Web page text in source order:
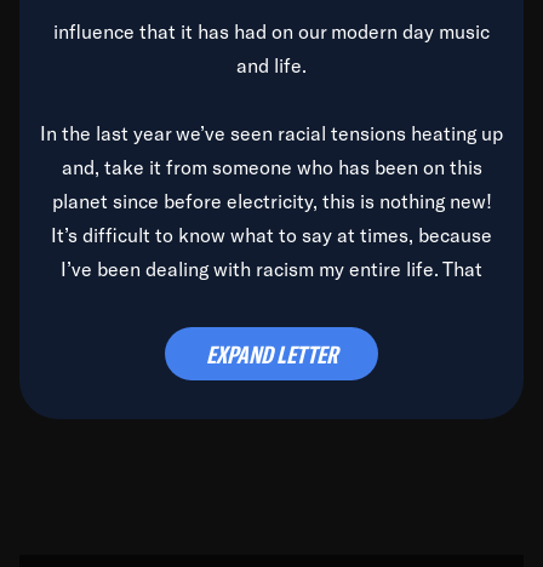
influence that it has had on our modern day music
and life.
In the last year we’ve seen racial tensions heating up
and, take it from someone who has been on this
planet since before electricity, this is nothing new!
It’s difficult to know what to say at times, because
I’ve been dealing with racism my entire life. That
time to deal with it once and for all.
EXPAND LETTER